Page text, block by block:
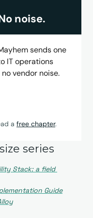
noise.
sends one
IT operations
vendor noise.
a free chapter.
series
Stack: a field
Guide